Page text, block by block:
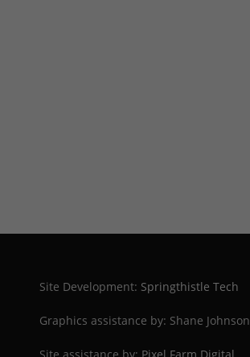
Site Development: Springthistle Tech
Graphics assistance by: Shane Johnson